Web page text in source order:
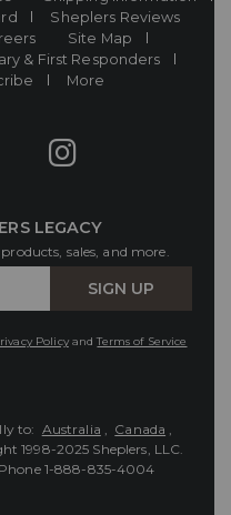
Sheplers Reviews
Site Map
& First Responders
More
LEGACY
sales, and more.
SIGN UP
PolicyandTerms of Service
to: Australia , Canada ,
1998-2025 Sheplers, LLC.
1-888-835-4004